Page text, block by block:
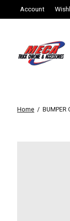
Account
Home / BUMPER